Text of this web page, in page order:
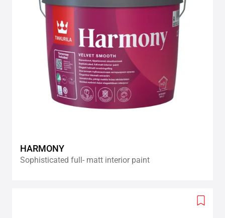
HARMONY
Sophisticated full- matt interior paint
Add